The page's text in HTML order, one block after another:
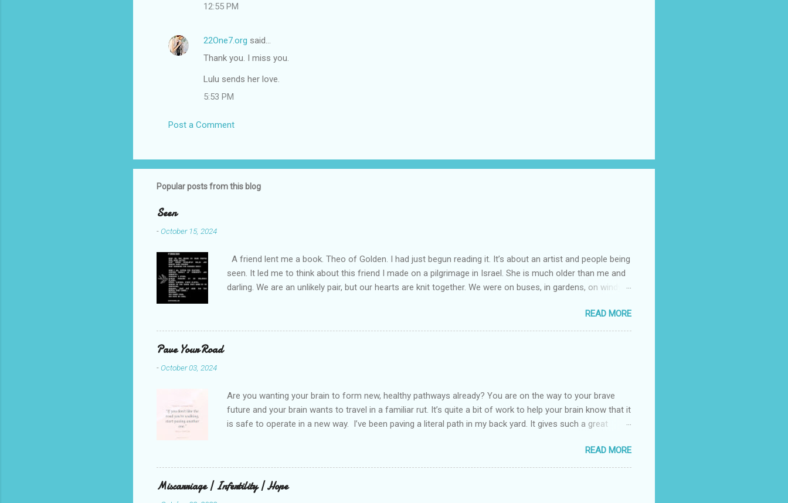
n
t
12:55 PM
22One7.org said…
Thank you. I miss you.
Lulu sends her love.
5:53 PM
Post a Comment
Popular posts from this blog
Seen
-October 15, 2024
A friend lent me a book. Theo of Golden. I had just begun reading it. It’s about an artist and people being
seen. It led me to think about this friend I made on a pilgrimage in Israel. She is much older than me and
darling. We are an unlikely pair, but our hearts are knit together. We were on buses, in gardens, on windy
She is well now. She lends me books. Ingrid. As I thought about people that I pray for, I could see the
depths hidden in their heart. I could see my friend Jenni breaking her alabaster jar in public spaces. She is
READ MORE
Pave Your Road
-October 03, 2024
Are you wanting your brain to form new, healthy pathways already? You are on the way to your brave
future and your brain wants to travel in a familiar rut. It’s quite a bit of work to help your brain know that it
is safe to operate in a new way. I’ve been paving a literal path in my back yard. It gives such a great
up, roots to pull out, and a new sand base to be laid. I’ve had to chisel and break pavers to fit the path.
There is a process of creating stability that involves repeated removing and replacing of stones. We do
this in our healing journey. Sometimes, the removing can feel as though our chest is on fire. The great
and beautiful news is that we do not do this alone. God puts a fire in our bones that makes us long for
READ MORE
Miscarriage | Infertility | Hope